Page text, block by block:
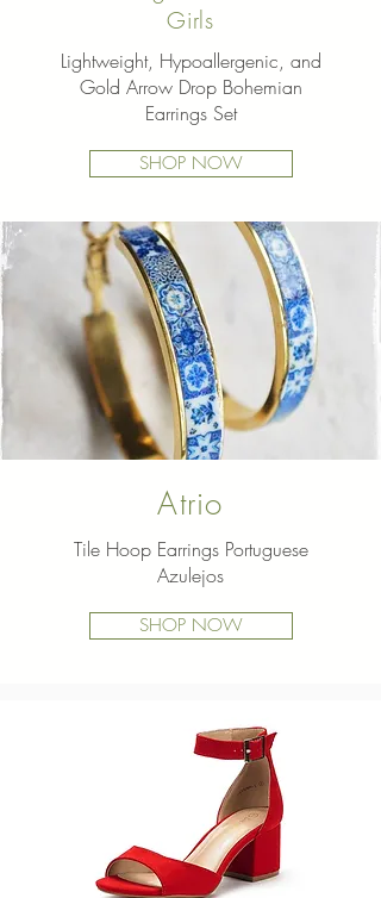
Dream
Pairs Pumps
Girls
Lightweight, Hypoallergenic, and
Gold Arrow Drop Bohemian
Earrings Set
SHOP NOW
Atrio
Tile Hoop Earrings Portuguese
Azulejos
SHOP NOW